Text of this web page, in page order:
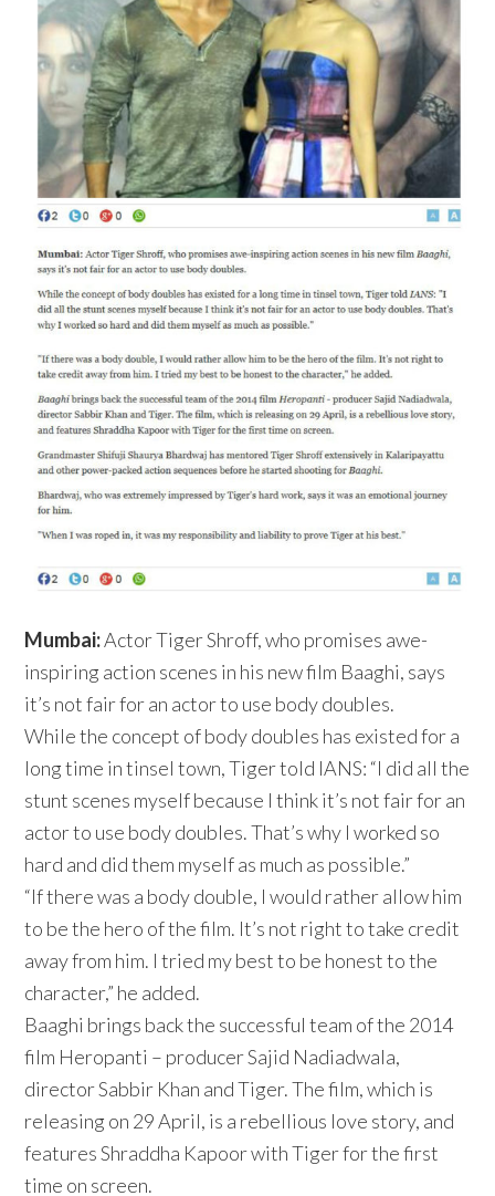
Mumbai:Actor Tiger Shroff, who promises awe-
inspiring action scenes in his new film Baaghi, says
it’s not fair for an actor to use body doubles.
While the concept of body doubles has existed for a
long time in tinsel town, Tiger told IANS: “I did all the
stunt scenes myself because I think it’s not fair for an
actor to use body doubles. That’s why I worked so
hard and did them myself as much as possible.”
“If there was a body double, I would rather allow him
to be the hero of the film. It’s not right to take credit
away from him. I tried my best to be honest to the
character,” he added.
Baaghi brings back the successful team of the 2014
film Heropanti – producer Sajid Nadiadwala,
director Sabbir Khan and Tiger. The film, which is
releasing on 29 April, is a rebellious love story, and
features Shraddha Kapoor with Tiger for the first
time on screen.